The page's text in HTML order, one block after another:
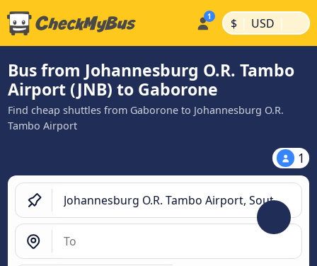
$ | USD |
Bus from Johannesburg O.R. Tambo
Airport (JNB) to Gaborone
Find cheap shuttles from Gaborone to Johannesburg O.R.
Tambo Airport
1